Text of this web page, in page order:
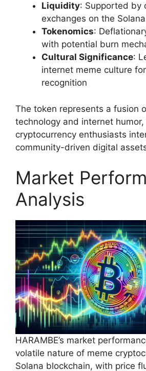
Liquidity: Supported by
exchanges on the
Tokenomics:
with potential burn
Cultural Significance:
internet meme culture
recognition
The token represents a fusion
technology and internet
cryptocurrency enthusiasts
community-driven digital
Market
Analysis
HARAMBE’s market
volatile nature of meme
Solana blockchain, with price